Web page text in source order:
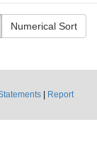
Numerical Sort
Report